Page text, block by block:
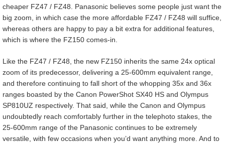
cheaper FZ47 / FZ48. Panasonic believes some people just want the
big zoom, in which case the more affordable FZ47 / FZ48 will suffice,
whereas others are happy to pay a bit extra for additional features,
which is where the FZ150 comes-in.
Like the FZ47 / FZ48, the new FZ150 inherits the same 24x optical
zoom of its predecessor, delivering a 25-600mm equivalent range,
and therefore continuing to fall short of the whopping 35x and 36x
ranges boasted by the Canon PowerShot SX40 HS and Olympus
SP810UZ respectively. That said, while the Canon and Olympus
undoubtedly reach comfortably further in the telephoto stakes, the
25-600mm range of the Panasonic continues to be extremely
versatile, with few occasions when you’d want anything more. And to